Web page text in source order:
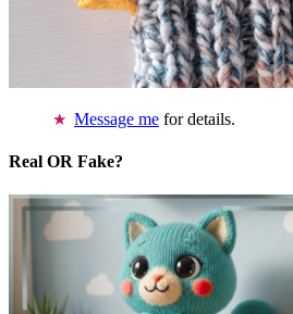
Message me for details.
Real OR Fake?